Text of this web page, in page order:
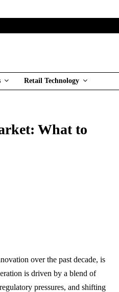
Retail Technology
What to
over the past decade, is
is driven by a blend of
pressures, and shifting